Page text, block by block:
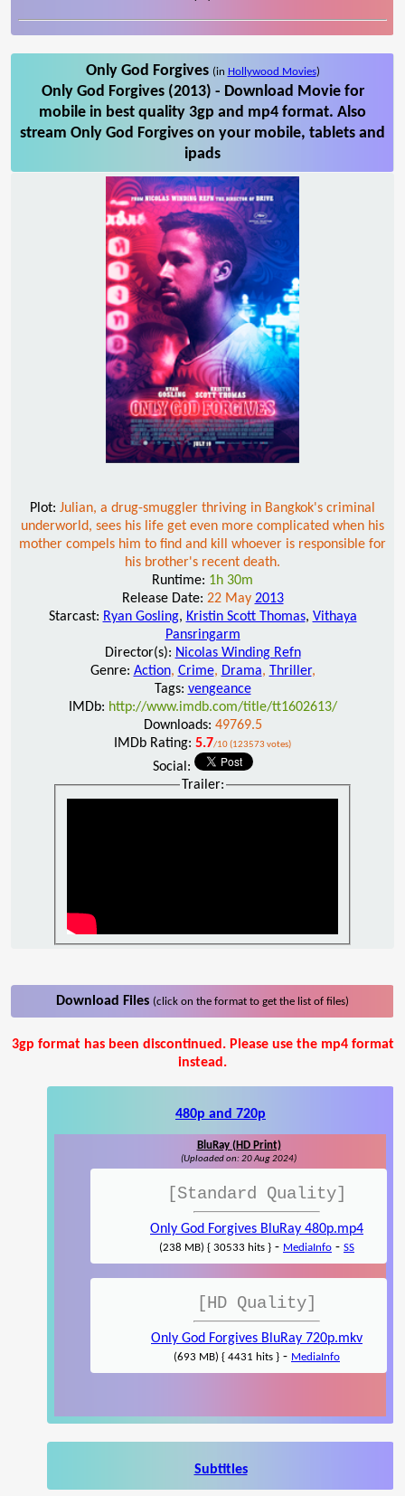
Only God Forgives (in Hollywood Movies)
Only God Forgives (2013) - Download Movie for
mobile in best quality 3gp and mp4 format. Also
stream Only God Forgives on your mobile, tablets and
ipads
Plot: Julian, a drug-smuggler thriving in Bangkok's criminal
underworld, sees his life get even more complicated when his
mother compels him to find and kill whoever is responsible for
his brother's recent death.
Runtime: 1h 30m
Release Date: 22 May 2013
Starcast: Ryan Gosling, Kristin Scott Thomas, Vithaya
Pansringarm
Director(s): Nicolas Winding Refn
Genre: Action, Crime, Drama, Thriller,
Tags: vengeance
IMDb: http://www.imdb.com/title/tt1602613/
Downloads: 49769.5
IMDb Rating: 5.7/10 (123573 votes)
Social:
Trailer:
Download Files (click on the format to get the list of files)
3gp format has been discontinued. Please use the mp4 format
instead.
480p and 720p
BluRay (HD Print)
(Uploaded on: 20 Aug 2024)
[Standard Quality]
Only God Forgives BluRay 480p.mp4
(238 MB) { 30533 hits } - MediaInfo - SS
[HD Quality]
Only God Forgives BluRay 720p.mkv
(693 MB) { 4431 hits } - MediaInfo
Subtitles